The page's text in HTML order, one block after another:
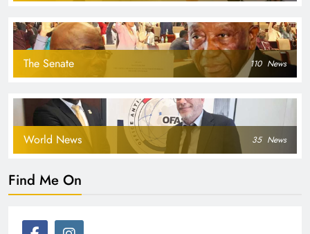
The Senate 110 News
World News 35 News
Find Me On